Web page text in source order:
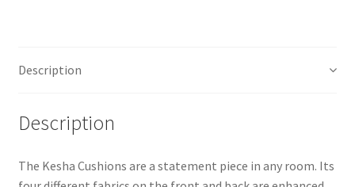
Description
Description
The Kesha Cushions are a statement piece in any room. Its